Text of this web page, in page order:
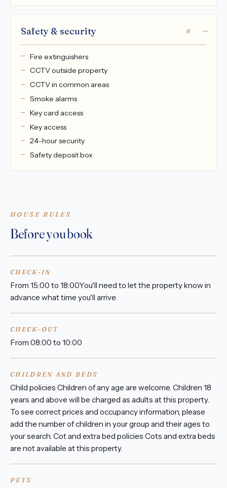
Safety & security 8
Fire extinguishers
CCTV outside property
CCTV in common areas
Smoke alarms
Key card access
Key access
24-hour security
Safety deposit box
HOUSE RULES
Before you book
CHECK-IN
From 15:00 to 18:00You'll need to let the property know in
advance what time you'll arrive.
CHECK-OUT
From 08:00 to 10:00
CHILDREN AND BEDS
Child policies Children of any age are welcome. Children 18
years and above will be charged as adults at this property.
To see correct prices and occupancy information, please
add the number of children in your group and their ages to
your search. Cot and extra bed policies Cots and extra beds
are not available at this property.
PETS